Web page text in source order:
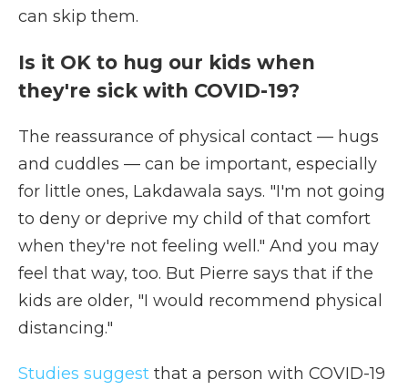
can skip them.
Is it OK to hug our kids when
they're sick with COVID-19?
The reassurance of physical contact — hugs
and cuddles — can be important, especially
for little ones, Lakdawala says. "I'm not going
to deny or deprive my child of that comfort
when they're not feeling well." And you may
feel that way, too. But Pierre says that if the
kids are older, "I would recommend physical
distancing."
Studies suggest that a person with COVID-19